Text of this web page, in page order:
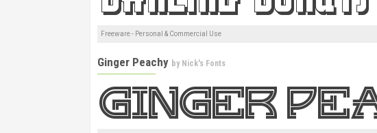
Freeware - Personal & Commercial Use
Ginger Peachy by Nick's Fonts